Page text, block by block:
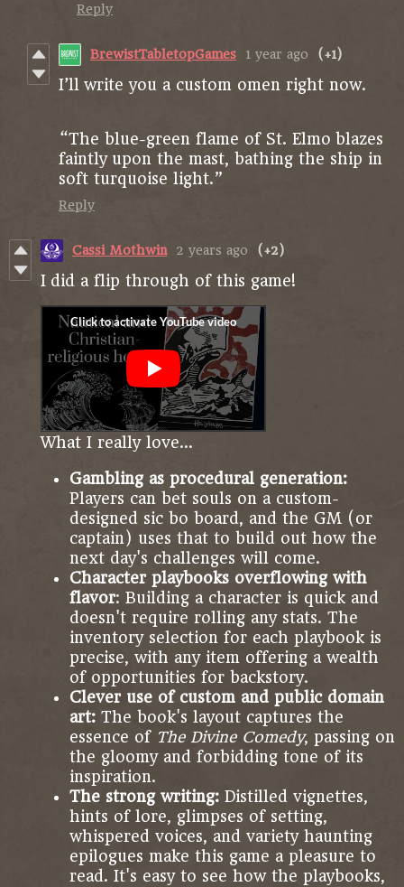
Reply
BrewistTabletopGames 1 year ago (+1)
I’ll write you a custom omen right now.
“The blue-green flame of St. Elmo blazes
faintly upon the mast, bathing the ship in
soft turquoise light.”
Reply
Cassi Mothwin 2 years ago (+2)
I did a flip through of this game!
What I really love...
Gambling as procedural generation:
Players can bet souls on a custom-
designed sic bo board, and the GM (or
captain) uses that to build out how the
next day's challenges will come.
Character playbooks overflowing with
flavor: Building a character is quick and
doesn't require rolling any stats. The
inventory selection for each playbook is
precise, with any item offering a wealth
of opportunities for backstory.
Clever use of custom and public domain
art: The book's layout captures the
essence of The Divine Comedy, passing on
the gloomy and forbidding tone of its
inspiration.
The strong writing: Distilled vignettes,
hints of lore, glimpses of setting,
whispered voices, and variety haunting
epilogues make this game a pleasure to
read. It's easy to see how the playbooks,